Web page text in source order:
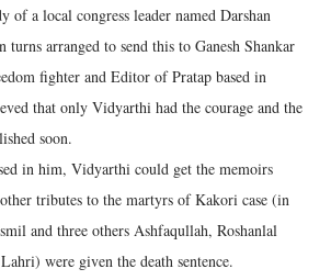
of a local congress leader named Darshan
arranged to send this to Ganesh Shankar
fighter and Editor of Pratap based in
that only Vidyarthi had the courage and the
soon.
in him, Vidyarthi could get the memoirs
tributes to the martyrs of Kakori case (in
and three others Ashfaqullah, Roshanlal
were given the death sentence.